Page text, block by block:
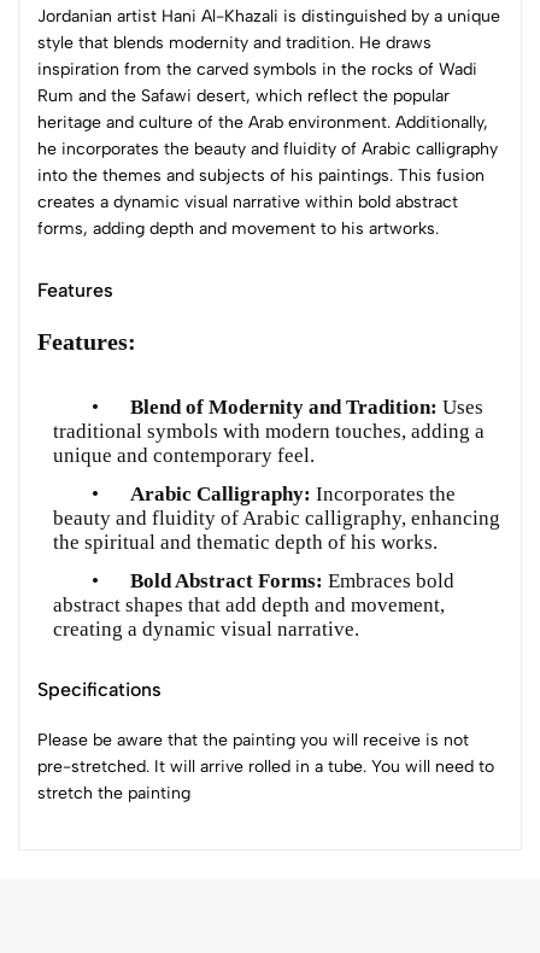
Jordanian artist Hani Al-Khazali is distinguished by a unique
style that blends modernity and tradition. He draws
inspiration from the carved symbols in the rocks of Wadi
Rum and the Safawi desert, which reflect the popular
heritage and culture of the Arab environment. Additionally,
he incorporates the beauty and fluidity of Arabic calligraphy
into the themes and subjects of his paintings. This fusion
creates a dynamic visual narrative within bold abstract
forms, adding depth and movement to his artworks.
Features
Features:
• Blend of Modernity and Tradition: Uses
traditional symbols with modern touches, adding a
unique and contemporary feel.
•
Arabic Calligraphy: Incorporates the
beauty and fluidity of Arabic calligraphy, enhancing
the spiritual and thematic depth of his works.
•
Bold Abstract Forms: Embraces bold
abstract shapes that add depth and movement,
creating a dynamic visual narrative.
Specifications
Please be aware that the painting you will receive is not
pre-stretched. It will arrive rolled in a tube. You will need to
stretch the painting